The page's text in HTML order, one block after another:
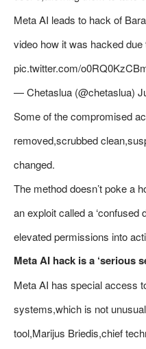
Meta AI leads to hack of
video how it was hacked
pic.twitter.com/
— Chetaslua (@chetaslua)
Some of the compromised
removed,scrubbed
changed.
The method doesn’t poke a
an exploit called a ‘confused
elevated permissions into
Meta AI hack is a ‘serious
Meta AI has special access
systems,which is not
tool,Marijus Briedis,chief